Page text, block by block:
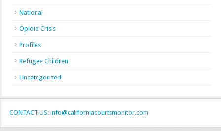
National
Opioid Crisis
Profiles
Refugee Children
Uncategorized
CONTACT US: info@californiacourtsmonitor.com